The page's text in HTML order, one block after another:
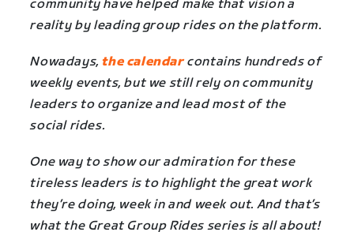
community have helped make that vision a
reality by leading group rides on the platform.
Nowadays, the calendarcontains hundreds of
weekly events, but we still rely on community
leaders to organize and lead most of the
social rides.
One way to show our admiration for these
tireless leaders is to highlight the great work
they’re doing, week in and week out. And that’s
what the Great Group Rides series is all about!